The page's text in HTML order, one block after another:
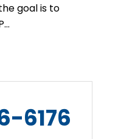
goal is to
6176